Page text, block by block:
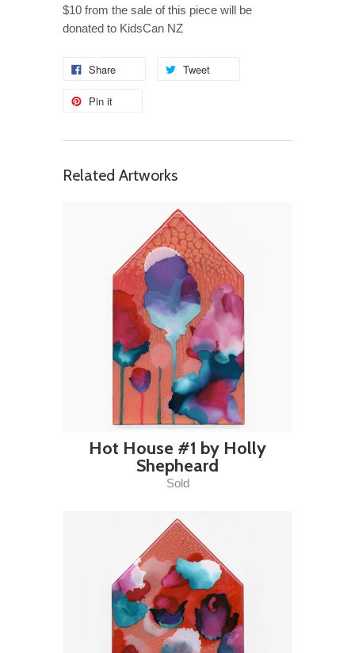
$10 from the sale of this piece will be
donated to KidsCan NZ
Share Tweet
Pin it
Related Artworks
Hot House #1 by Holly
Shepheard
Sold